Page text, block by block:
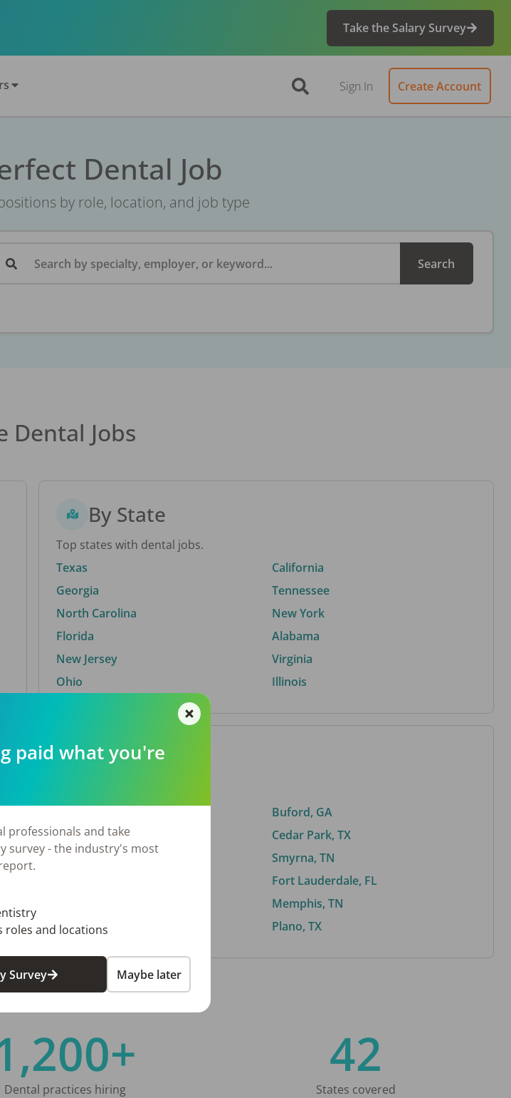
Take the Salary Survey
Sign In Create Account
Dental Job
by role, location, and job type
Search by specialty, employer, or keyword... Search
Dental Jobs
By State
Top states with dental jobs.
Texas
Georgia
North Carolina
Florida
New Jersey
Ohio
California
Tennessee
New York
Alabama
Virginia
Illinois
By City
El Paso, TX
Norfolk, VA
Stockbridge, GA
Buford, GA
Cedar Park, TX
Smyrna, TN
Fort Lauderdale, FL
Memphis, TN
Plano, TX
Dental practices hiring
42
States covered
paid what you're
professionals and take
survey - the industry's most
roles and locations
Survey Maybe later